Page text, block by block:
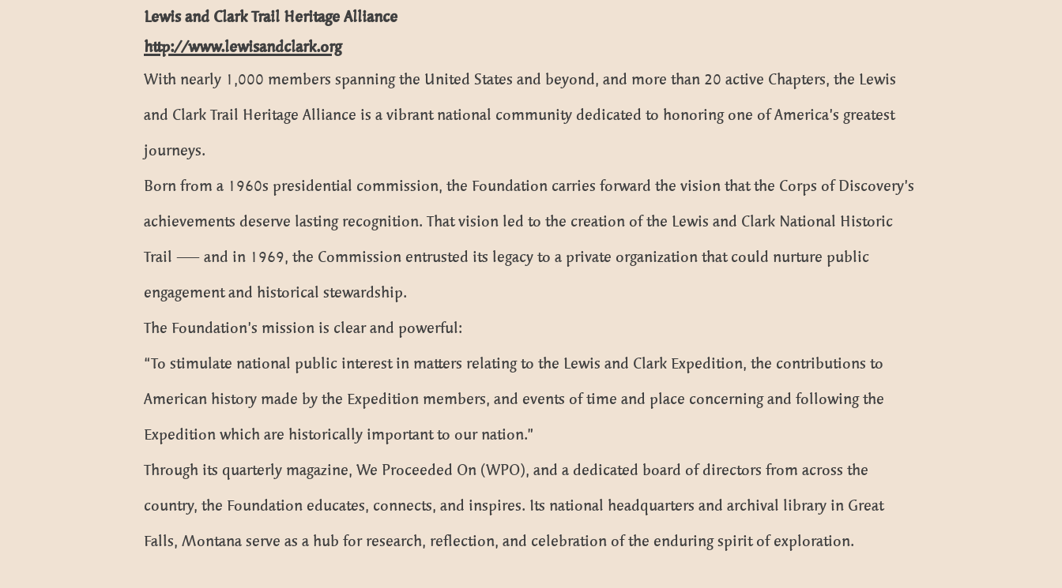
Lewis and Clark Trail Heritage Alliance
http://www.lewisandclark.org
With nearly 1,000 members spanning the United States and beyond, and more than 20 active Chapters, the Lewis
and Clark Trail Heritage Alliance is a vibrant national community dedicated to honoring one of America’s greatest
journeys.
Born from a 1960s presidential commission, the Foundation carries forward the vision that the Corps of Discovery’s
achievements deserve lasting recognition. That vision led to the creation of the Lewis and Clark National Historic
Trail — and in 1969, the Commission entrusted its legacy to a private organization that could nurture public
engagement and historical stewardship.
The Foundation’s mission is clear and powerful:
“To stimulate national public interest in matters relating to the Lewis and Clark Expedition, the contributions to
American history made by the Expedition members, and events of time and place concerning and following the
Expedition which are historically important to our nation.”
Through its quarterly magazine, We Proceeded On (WPO), and a dedicated board of directors from across the
country, the Foundation educates, connects, and inspires. Its national headquarters and archival library in Great
Falls, Montana serve as a hub for research, reflection, and celebration of the enduring spirit of exploration.